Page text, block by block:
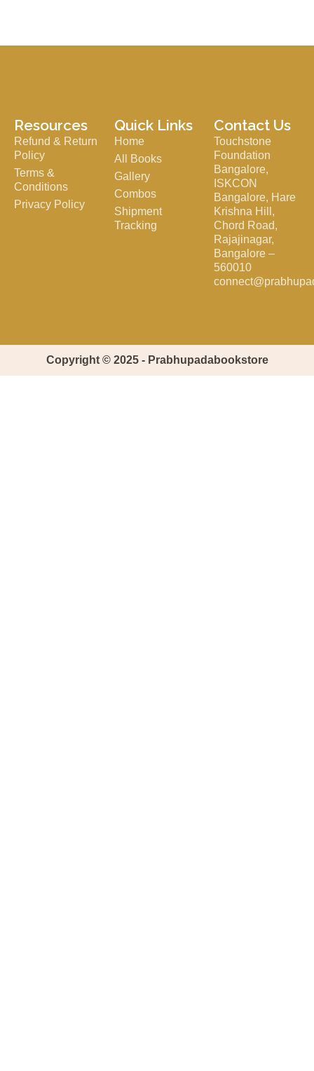
Resources
Refund & Return
Policy
Terms &
Conditions
Privacy Policy
Quick Links
Home
All Books
Gallery
Combos
Shipment
Tracking
Contact Us
Touchstone
Foundation
Bangalore,
ISKCON
Bangalore, Hare
Krishna Hill,
Chord Road,
Rajajinagar,
Bangalore –
560010
Copyright © 2025 - Prabhupadabookstore